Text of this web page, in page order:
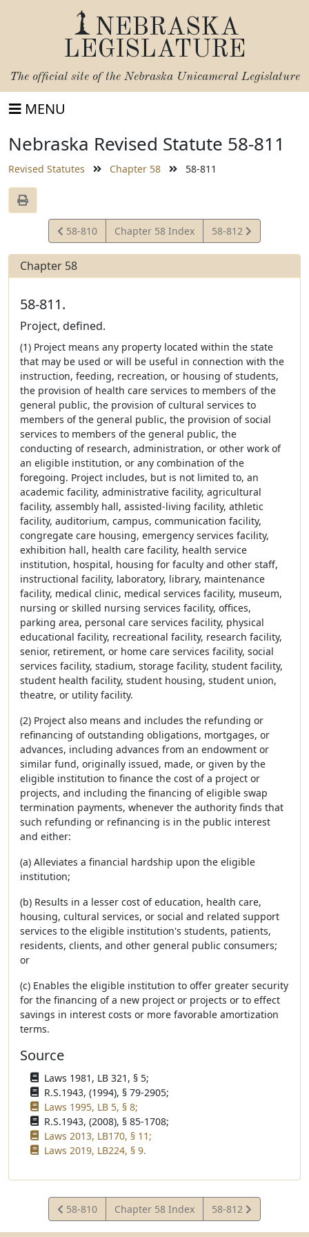
NEBRASKA
LEGISLATURE
The official site of the Nebraska Unicameral Legislature
MENU
Nebraska Revised Statute 58-811
Revised Statutes Chapter 58 58-811
View
Statute
58-810 Chapter 58 Index
View
Statute
58-812
Chapter 58
58-811.
Project, defined.
(1) Project means any property located within the state
that may be used or will be useful in connection with the
instruction, feeding, recreation, or housing of students,
the provision of health care services to members of the
general public, the provision of cultural services to
members of the general public, the provision of social
services to members of the general public, the
conducting of research, administration, or other work of
an eligible institution, or any combination of the
foregoing. Project includes, but is not limited to, an
academic facility, administrative facility, agricultural
facility, assembly hall, assisted-living facility, athletic
facility, auditorium, campus, communication facility,
congregate care housing, emergency services facility,
exhibition hall, health care facility, health service
institution, hospital, housing for faculty and other staff,
instructional facility, laboratory, library, maintenance
facility, medical clinic, medical services facility, museum,
nursing or skilled nursing services facility, offices,
parking area, personal care services facility, physical
educational facility, recreational facility, research facility,
senior, retirement, or home care services facility, social
services facility, stadium, storage facility, student facility,
student health facility, student housing, student union,
theatre, or utility facility.
(2) Project also means and includes the refunding or
refinancing of outstanding obligations, mortgages, or
advances, including advances from an endowment or
similar fund, originally issued, made, or given by the
eligible institution to finance the cost of a project or
projects, and including the financing of eligible swap
termination payments, whenever the authority finds that
such refunding or refinancing is in the public interest
and either:
(a) Alleviates a financial hardship upon the eligible
institution;
(b) Results in a lesser cost of education, health care,
housing, cultural services, or social and related support
services to the eligible institution's students, patients,
residents, clients, and other general public consumers;
or
(c) Enables the eligible institution to offer greater security
for the financing of a new project or projects or to effect
savings in interest costs or more favorable amortization
terms.
Source
Laws 1981, LB 321, § 5;
R.S.1943, (1994), § 79-2905;
Laws 1995, LB 5, § 8;
R.S.1943, (2008), § 85-1708;
Laws 2013, LB170, § 11;
Laws 2019, LB224, § 9.
View
Statute
58-810 Chapter 58 Index
View
Statute
58-812